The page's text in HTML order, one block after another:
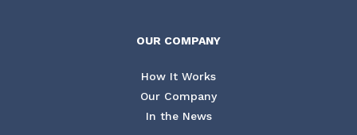
OUR COMPANY
How It Works
Our Company
In the News